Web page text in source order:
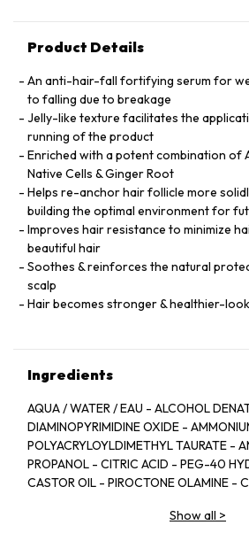
Product Details
An anti-hair-fall fortifying serum for
to falling due to breakage
Jelly-like texture facilitates the
running of the product
Enriched with a potent combination of
Native Cells & Ginger Root
Helps re-anchor hair follicle more
building the optimal environment for
Improves hair resistance to minimize
beautiful hair
Soothes & reinforces the natural
scalp
Hair becomes stronger & healthier-
Ingredients
AQUA / WATER / EAU - ALCOHOL
DIAMINOPYRIMIDINE OXIDE -
POLYACRYLOYLDIMETHYL TAURATE -
PROPANOL - CITRIC ACID - PEG-40
CASTOR OIL - PIROCTONE OLAMINE -
SAFFLOWER GLUCOSIDE - BENZYL
Show all >